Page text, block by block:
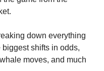
down everything
shifts in odds,
moves, and much